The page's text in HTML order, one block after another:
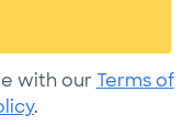
with our Terms of
.